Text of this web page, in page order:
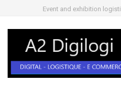
Event and exhibition